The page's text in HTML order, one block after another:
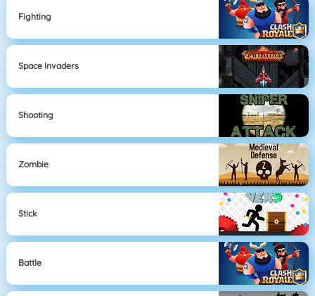
Fighting
Space Invaders
Shooting
Zombie
Stick
Battle